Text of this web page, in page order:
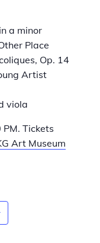
a minor
Place
Op. 14
Artist
viola
Tickets
Art Museum